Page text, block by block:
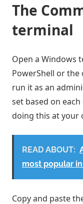
The
terminal
Open a Windows
PowerShell or the
run it as an
set based on
doing this at your
READ ABOUT:
most popular
Copy and paste